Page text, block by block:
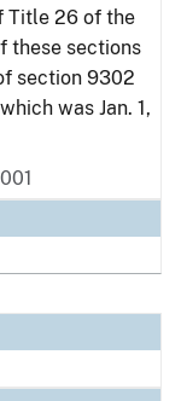
Title 26 of the
these sections
section 9302
was Jan. 1,